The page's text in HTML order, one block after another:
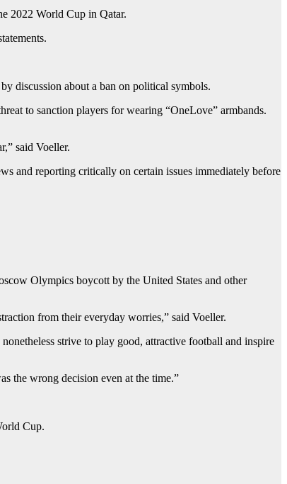
2022 World Cup in Qatar.
discussion about a ban on political symbols.
to sanction players for wearing “OneLove” armbands.
said Voeller.
and reporting critically on certain issues immediately before
Olympics boycott by the United States and other
from their everyday worries,” said Voeller.
strive to play good, attractive football and inspire
the wrong decision even at the time.”
Cup.